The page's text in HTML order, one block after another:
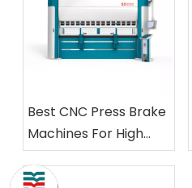
Best CNC Press Brake
Machines For High
Precision